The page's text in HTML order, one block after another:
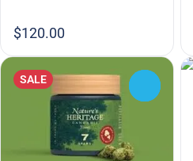
$120.00
SALE